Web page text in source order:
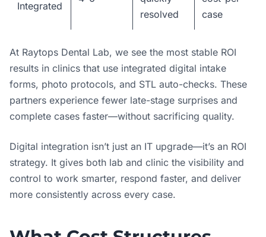
Integrated
resolved
case
At Raytops Dental Lab, we see the most stable ROI
results in clinics that use integrated digital intake
forms, photo protocols, and STL auto-checks. These
partners experience fewer late-stage surprises and
complete cases faster—without sacrificing quality.
Digital integration isn’t just an IT upgrade—it’s an ROI
strategy. It gives both lab and clinic the visibility and
control to work smarter, respond faster, and deliver
more consistently across every case.